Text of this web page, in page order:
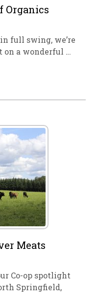
Organics
full swing, we’re
on a wonderful …
Meats
Co-op spotlight
Springfield,